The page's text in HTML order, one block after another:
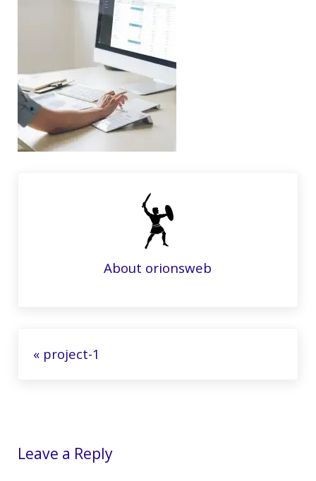
About orionsweb
« project-1
Leave a Reply